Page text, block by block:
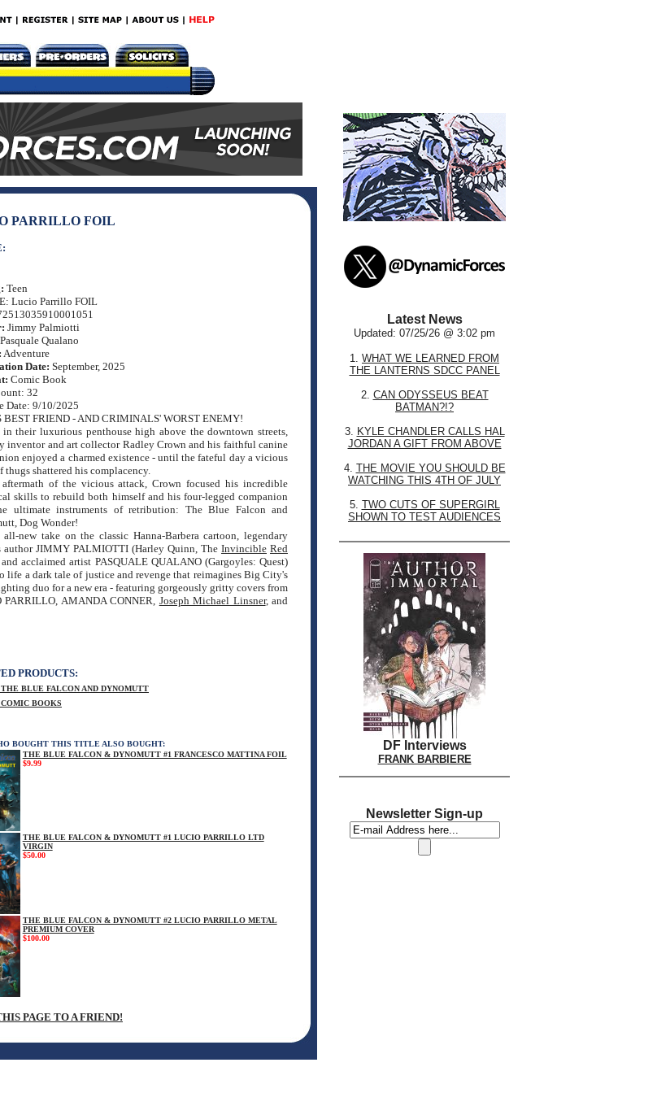
PARRILLO FOIL
Teen
Lucio Parrillo FOIL
Jimmy Palmiotti
Qualano
Adventure
Date: September, 2025
Comic Book
32
Date: 9/10/2025
BEST FRIEND - AND CRIMINALS' WORST ENEMY!
in their luxurious penthouse high above the downtown streets,
inventor and art collector Radley Crown and his faithful canine
enjoyed a charmed existence - until the fateful day a vicious
thugs shattered his complacency.
of the vicious attack, Crown focused his incredible
skills to rebuild both himself and his four-legged companion
ultimate instruments of retribution: The Blue Falcon and
Dog Wonder!
new take on the classic Hanna-Barbera cartoon, legendary
author JIMMY PALMIOTTI (Harley Quinn, The Invincible Red
acclaimed artist PASQUALE QUALANO (Gargoyles: Quest)
life a dark tale of justice and revenge that reimagines Big City's
duo for a new era - featuring gorgeously gritty covers from
PARRILLO, AMANDA CONNER, Joseph Michael Linsner, and
PRODUCTS:
BLUE FALCON AND DYNOMUTT
BOOKS
BOUGHT THIS TITLE ALSO BOUGHT:
THE BLUE FALCON & DYNOMUTT #1 FRANCESCO MATTINA FOIL
$9.99
THE BLUE FALCON & DYNOMUTT #1 LUCIO PARRILLO LTD
VIRGIN
$50.00
THE BLUE FALCON & DYNOMUTT #2 LUCIO PARRILLO METAL
PREMIUM COVER
$100.00
PAGE TO A FRIEND!
Latest News
Updated: 07/25/26 @ 3:02 pm
1. WHAT WE LEARNED FROM
THE LANTERNS SDCC PANEL
2. CAN ODYSSEUS BEAT
BATMAN?!?
3. KYLE CHANDLER CALLS HAL
JORDAN A GIFT FROM ABOVE
4. THE MOVIE YOU SHOULD BE
WATCHING THIS 4TH OF JULY
5. TWO CUTS OF SUPERGIRL
SHOWN TO TEST AUDIENCES
DF Interviews
FRANK BARBIERE
Newsletter Sign-up